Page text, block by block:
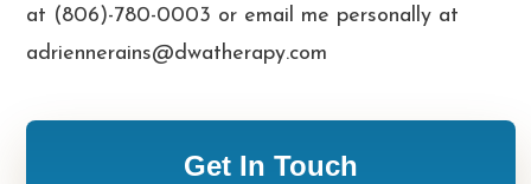
at (806)-780-0003 or email me personally at
adriennerains@dwatherapy.com
Get In Touch